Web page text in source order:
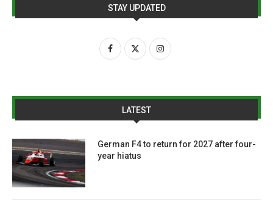
STAY UPDATED
LATEST
German F4 to return for 2027 after four-
year hiatus